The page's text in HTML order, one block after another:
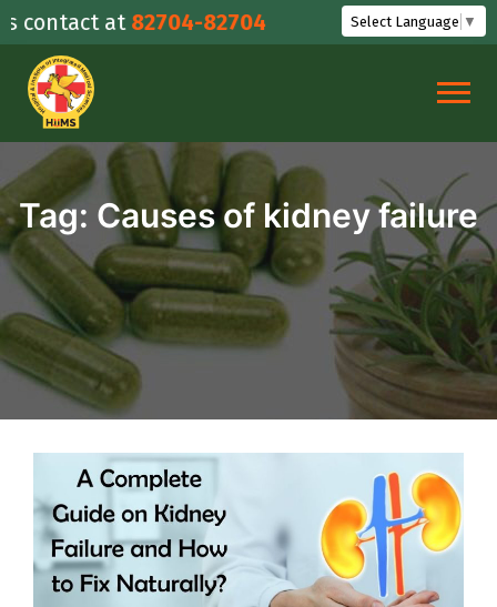
Skip
to
content
at82704-82704 Select Language ▼
Tag: Causes of kidney failure